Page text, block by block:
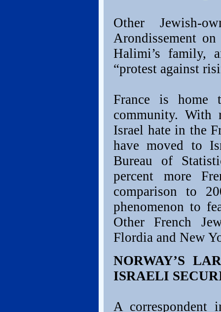
Other Jewish-
Arondissement
Halimi’s family,
“protest against
France is home
community. With
Israel hate in the
have moved to
Bureau of
percent more
comparison to
phenomenon to
Other French
Flordia and New
NORWAY’S
ISRAELI
A correspondent